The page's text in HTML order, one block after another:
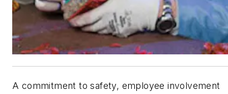
A commitment to safety, employee involvement